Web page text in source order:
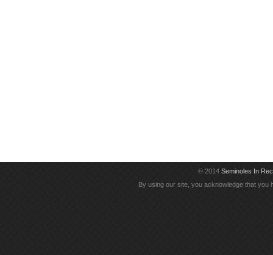
© 2014Seminoles In
By using our site, you acknowledge that